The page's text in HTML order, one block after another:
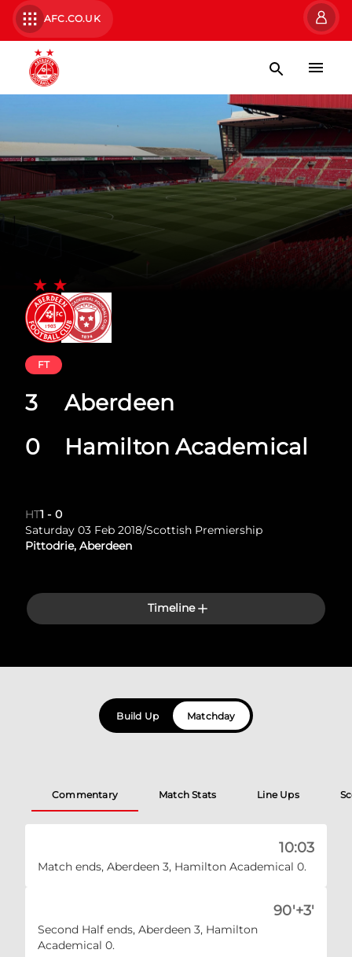
AFC.CO.UK
Aberdeen
Hamilton Academical
FT
3
0
HT1 - 0
Saturday 03 Feb 2018/Scottish Premiership
Pittodrie, Aberdeen
Timeline
Build Up Matchday
Commentary Match Stats Line Ups
10:03
Match ends, Aberdeen 3, Hamilton Academical 0.
90'+3'
Second Half ends, Aberdeen 3, Hamilton
Academical 0.